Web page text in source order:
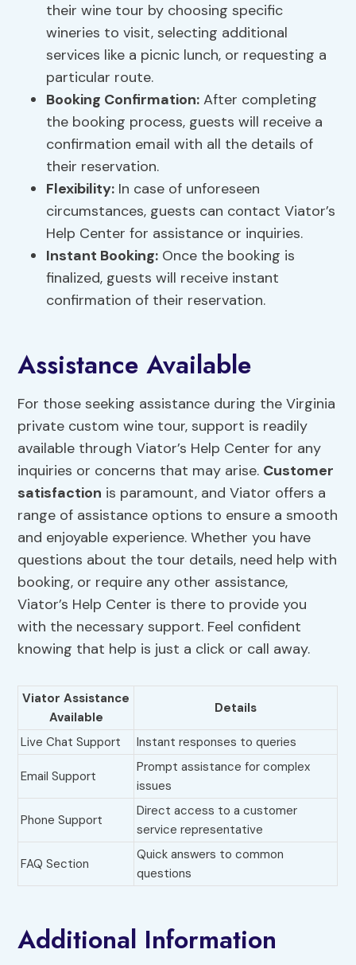
their wine tour by choosing specific
wineries to visit, selecting additional
services like a picnic lunch, or requesting a
particular route.
Booking Confirmation: After completing
the booking process, guests will receive a
confirmation email with all the details of
their reservation.
Flexibility: In case of unforeseen
circumstances, guests can contact Viator’s
Help Center for assistance or inquiries.
Instant Booking: Once the booking is
finalized, guests will receive instant
confirmation of their reservation.
Assistance Available
For those seeking assistance during the Virginia
private custom wine tour, support is readily
available through Viator’s Help Center for any
inquiries or concerns that may arise. Customer
satisfaction is paramount, and Viator offers a
range of assistance options to ensure a smooth
and enjoyable experience. Whether you have
questions about the tour details, need help with
booking, or require any other assistance,
Viator’s Help Center is there to provide you
with the necessary support. Feel confident
knowing that help is just a click or call away.
Viator Assistance
Available
Details
Live Chat Support Instant responses to queries
Email Support
Prompt assistance for complex
issues
Phone Support
Direct access to a customer
service representative
FAQ Section
Quick answers to common
questions
Additional Information